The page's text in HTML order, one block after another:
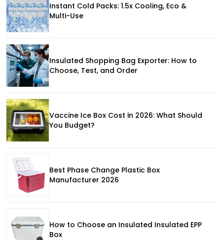
Instant Cold Packs: 1.5x Cooling, Eco &
Multi-Use
Insulated Shopping Bag Exporter: How to
Choose, Test, and Order
Vaccine Ice Box Cost in 2026: What Should
You Budget?
Best Phase Change Plastic Box
Manufacturer 2026
How to Choose an Insulated Insulated EPP
Box